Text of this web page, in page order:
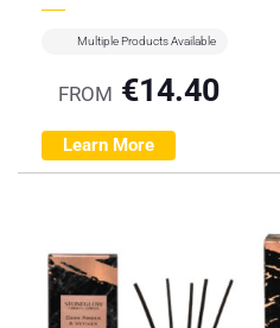
Multiple Products Available
FROM €14.40
Learn More